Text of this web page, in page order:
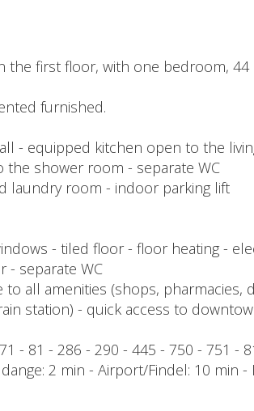
the first floor, with one bedroom,
furnished.
- equipped kitchen open to the
the shower room - separate WC
laundry room - indoor parking lift
- tiled floor - floor heating -
- separate WC
to all amenities (shops,
station) - quick access to
- 81 - 286 - 290 - 445 - 750 - 751 -
2 min - Airport/Findel: 10 min